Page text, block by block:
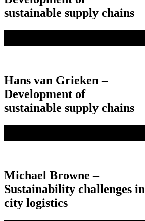
sustainable supply chains
Hans van Grieken –
Development of
sustainable supply chains
Michael Browne –
Sustainability challenges in
city logistics